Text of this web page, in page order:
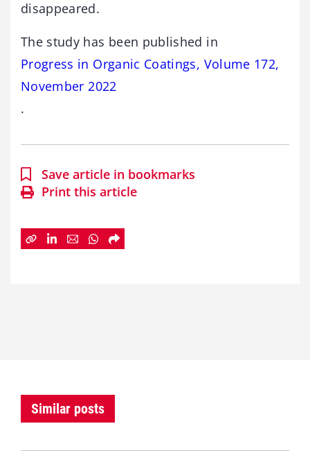
disappeared.
The study has been published in
Progress in Organic Coatings, Volume 172,
November 2022
.
Save article in bookmarks
Print this article
Similar posts